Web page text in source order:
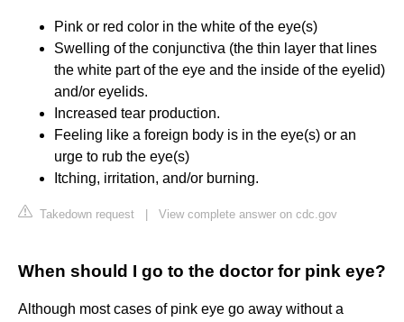
Pink or red color in the white of the eye(s)
Swelling of the conjunctiva (the thin layer that lines
the white part of the eye and the inside of the eyelid)
and/or eyelids.
Increased tear production.
Feeling like a foreign body is in the eye(s) or an
urge to rub the eye(s)
Itching, irritation, and/or burning.
Takedown request View complete answer on cdc.gov
When should I go to the doctor for pink eye?
Although most cases of pink eye go away without a